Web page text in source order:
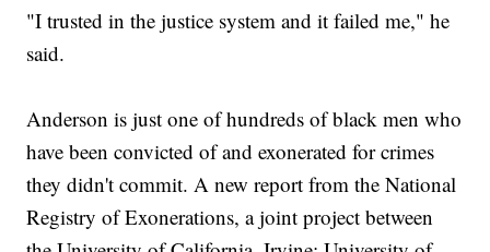
"I trusted in the justice system and it failed me," he
said.
Anderson is just one of hundreds of black men who
have been convicted of and exonerated for crimes
they didn't commit. A new report from the National
Registry of Exonerations, a joint project between